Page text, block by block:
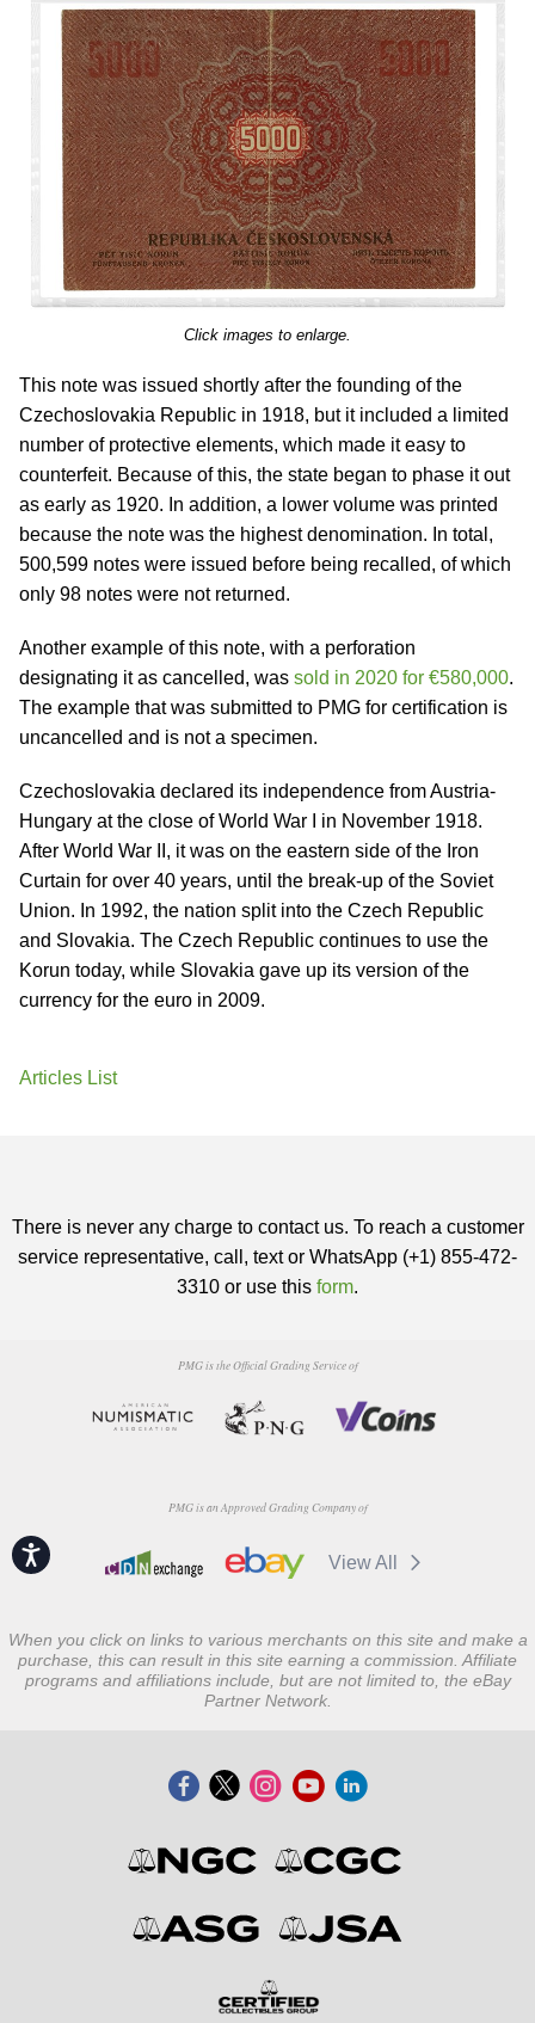
Accessibility
Click images to enlarge.
This note was issued shortly after the founding of the
Czechoslovakia Republic in 1918, but it included a limited
number of protective elements, which made it easy to
counterfeit. Because of this, the state began to phase it out
as early as 1920. In addition, a lower volume was printed
because the note was the highest denomination. In total,
500,599 notes were issued before being recalled, of which
only 98 notes were not returned.
Another example of this note, with a perforation
designating it as cancelled, was sold in 2020 for €580,000.
The example that was submitted to PMG for certification is
uncancelled and is not a specimen.
Czechoslovakia declared its independence from Austria-
Hungary at the close of World War I in November 1918.
After World War II, it was on the eastern side of the Iron
Curtain for over 40 years, until the break-up of the Soviet
Union. In 1992, the nation split into the Czech Republic
and Slovakia. The Czech Republic continues to use the
Korun today, while Slovakia gave up its version of the
currency for the euro in 2009.
Articles List
There is never any charge to contact us. To reach a customer
service representative, call, text or WhatsApp (+1) 855-472-
3310 or use this form.
PMG is the Official Grading Service of
PMG is an Approved Grading Company of
View All
When you click on links to various merchants on this site and make a
purchase, this can result in this site earning a commission. Affiliate
programs and affiliations include, but are not limited to, the eBay
Partner Network.